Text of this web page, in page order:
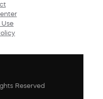
Use
Reserved